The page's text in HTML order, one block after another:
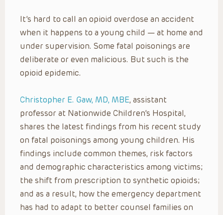
It’s hard to call an opioid overdose an accident
when it happens to a young child — at home and
under supervision. Some fatal poisonings are
deliberate or even malicious. But such is the
opioid epidemic.
Christopher E. Gaw, MD, MBE, assistant
professor at Nationwide Children’s Hospital,
shares the latest findings from his recent study
on fatal poisonings among young children. His
findings include common themes, risk factors
and demographic characteristics among victims;
the shift from prescription to synthetic opioids;
and as a result, how the emergency department
has had to adapt to better counsel families on